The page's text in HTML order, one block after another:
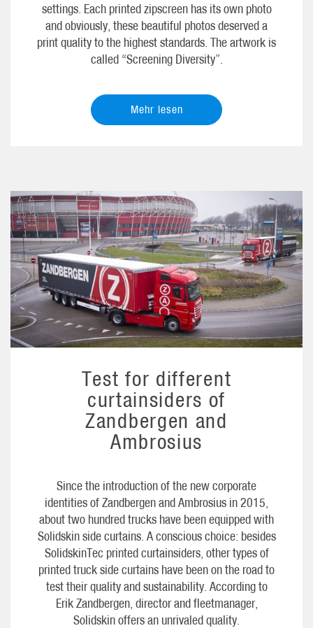
settings. Each printed zipscreen has its own photo
and obviously, these beautiful photos deserved a
print quality to the highest standards. The artwork is
called “Screening Diversity”.
Mehr lesen
Test for different
curtainsiders of
Zandbergen and
Ambrosius
Since the introduction of the new corporate
identities of Zandbergen and Ambrosius in 2015,
about two hundred trucks have been equipped with
Solidskin side curtains. A conscious choice: besides
SolidskinTec printed curtainsiders, other types of
printed truck side curtains have been on the road to
test their quality and sustainability. According to
Erik Zandbergen, director and fleetmanager,
Solidskin offers an unrivaled quality.